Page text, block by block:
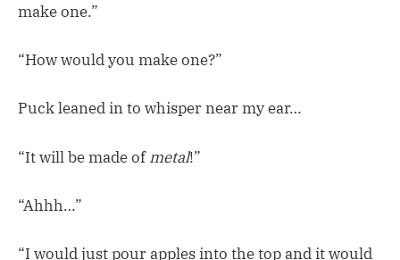
make one.”
“How would you make one?”
Puck leaned in to whisper near my ear…
“It will be made ofmetal!”
“Ahhh…”
“I would just pour apples into the top and it would